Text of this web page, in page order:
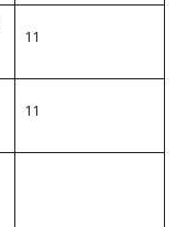
11
11